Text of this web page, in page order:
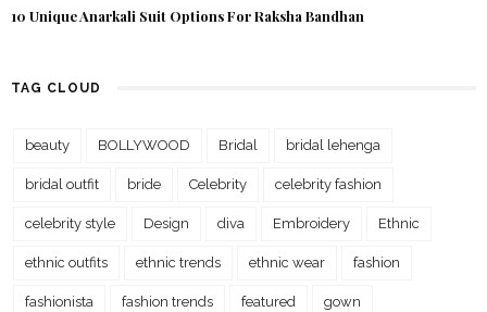
10 Unique Anarkali Suit Options For Raksha Bandhan
TAG CLOUD
beauty BOLLYWOOD Bridal bridal lehenga
bridal outfit bride Celebrity celebrity fashion
celebrity style Design diva Embroidery Ethnic
ethnic outfits ethnic trends ethnic wear fashion
fashionista fashion trends featured gown